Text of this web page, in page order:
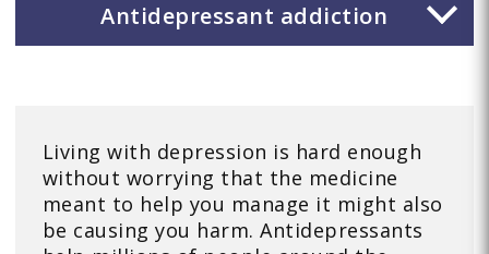
Antidepressant addiction
Living with depression is hard enough
without worrying that the medicine
meant to help you manage it might also
be causing you harm. Antidepressants